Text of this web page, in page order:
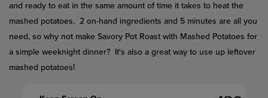
and ready to eat in the same amount of time it takes to heat the
mashed potatoes. 2 on-hand ingredients and 5 minutes are all you
need, so why not make Savory Pot Roast with Mashed Potatoes for
a simple weeknight dinner? It's also a great way to use up leftover
mashed potatoes!